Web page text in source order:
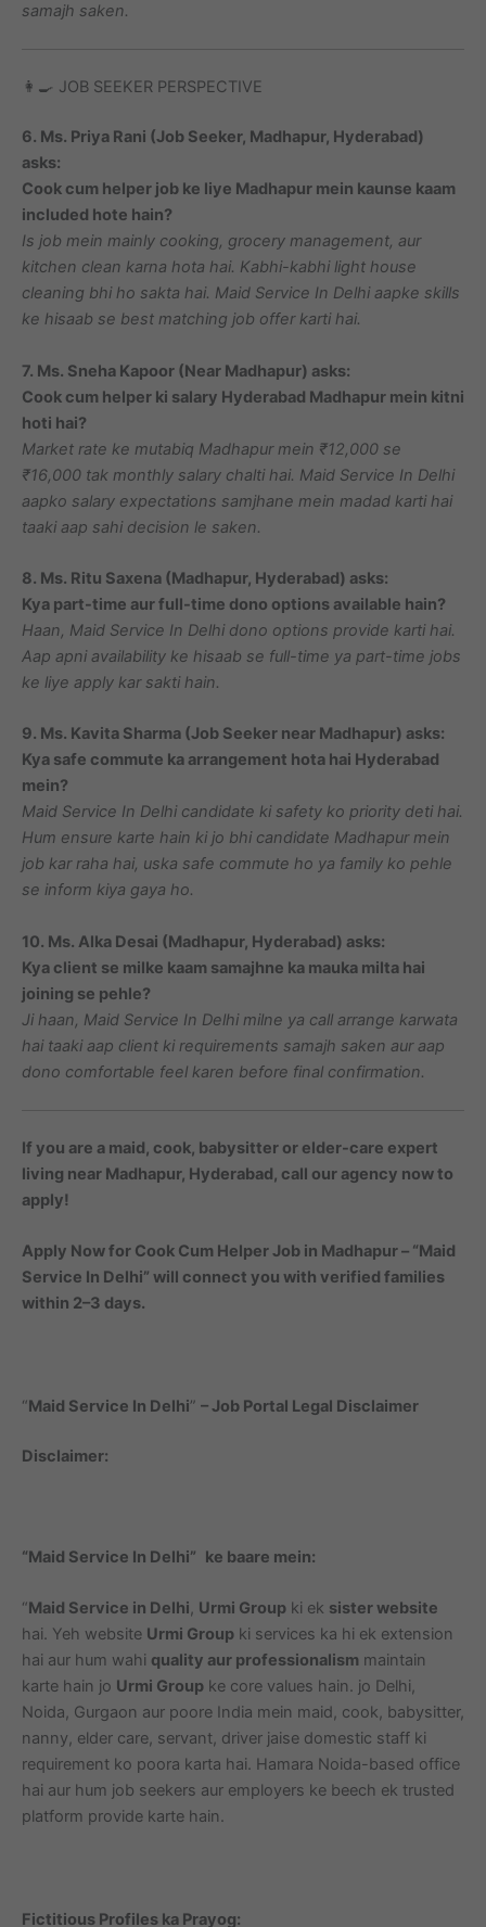
samajh saken.
👩‍🍳 JOB SEEKER PERSPECTIVE
6. Ms. Priya Rani (Job Seeker, Madhapur, Hyderabad)
asks:
Cook cum helper job ke liye Madhapur mein kaunse kaam
included hote hain?
Is job mein mainly cooking, grocery management, aur
kitchen clean karna hota hai. Kabhi-kabhi light house
cleaning bhi ho sakta hai. Maid Service In Delhi aapke skills
ke hisaab se best matching job offer karti hai.
7. Ms. Sneha Kapoor (Near Madhapur) asks:
Cook cum helper ki salary Hyderabad Madhapur mein kitni
hoti hai?
Market rate ke mutabiq Madhapur mein ₹12,000 se
₹16,000 tak monthly salary chalti hai. Maid Service In Delhi
aapko salary expectations samjhane mein madad karti hai
taaki aap sahi decision le saken.
8. Ms. Ritu Saxena (Madhapur, Hyderabad) asks:
Kya part-time aur full-time dono options available hain?
Haan, Maid Service In Delhi dono options provide karti hai.
Aap apni availability ke hisaab se full-time ya part-time jobs
ke liye apply kar sakti hain.
9. Ms. Kavita Sharma (Job Seeker near Madhapur) asks:
Kya safe commute ka arrangement hota hai Hyderabad
mein?
Maid Service In Delhi candidate ki safety ko priority deti hai.
Hum ensure karte hain ki jo bhi candidate Madhapur mein
job kar raha hai, uska safe commute ho ya family ko pehle
se inform kiya gaya ho.
10. Ms. Alka Desai (Madhapur, Hyderabad) asks:
Kya client se milke kaam samajhne ka mauka milta hai
joining se pehle?
Ji haan, Maid Service In Delhi milne ya call arrange karwata
hai taaki aap client ki requirements samajh saken aur aap
dono comfortable feel karen before final confirmation.
If you are a maid, cook, babysitter or elder-care expert
living near Madhapur, Hyderabad, call our agency now to
apply!
Apply Now for Cook Cum Helper Job in Madhapur – “Maid
Service In Delhi” will connect you with verified families
within 2–3 days.
“Maid Service In Delhi” – Job Portal Legal Disclaimer
Disclaimer:
“Maid Service In Delhi” ke baare mein:
“Maid Service in Delhi, Urmi Group ki ek sister website
hai. Yeh website Urmi Group ki services ka hi ek extension
hai aur hum wahi quality aur professionalism maintain
karte hain jo Urmi Group ke core values hain. jo Delhi,
Noida, Gurgaon aur poore India mein maid, cook, babysitter,
nanny, elder care, servant, driver jaise domestic staff ki
requirement ko poora karta hai. Hamara Noida-based office
hai aur hum job seekers aur employers ke beech ek trusted
platform provide karte hain.
Fictitious Profiles ka Prayog: